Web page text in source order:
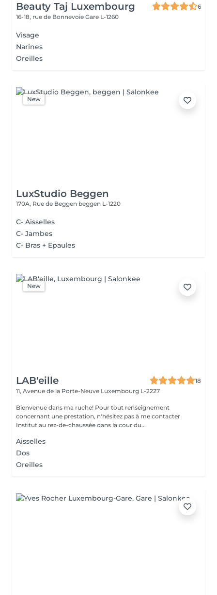
Beauty Taj Luxembourg
6
16-18, rue de Bonnevoie Gare L-1260
Visage
Narines
Oreilles
New
LuxStudio Beggen
170A, Rue de Beggen beggen L-1220
C- Aisselles
C- Jambes
C- Bras + Epaules
New
LAB'eille
18
11, Avenue de la Porte-Neuve Luxembourg L-2227
Bienvenue dans ma ruche! Pour tout renseignement
concernant une prestation, n'hésitez pas à me contacter
Institut au rez-de-chaussée dans la cour du...
Aisselles
Dos
Oreilles